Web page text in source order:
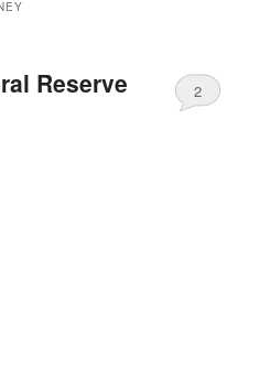
Reserve
2